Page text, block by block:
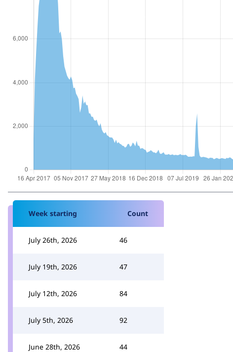
Week starting Count
July 26th, 2026 46
July 19th, 2026 47
July 12th, 2026 84
July 5th, 2026 92
June 28th, 2026 44